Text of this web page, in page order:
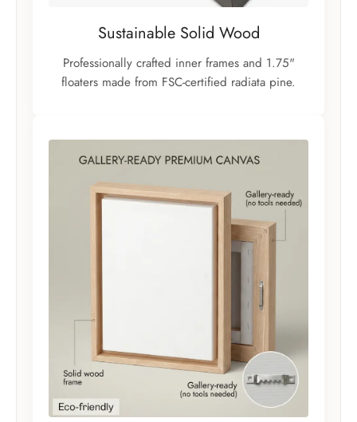
Sustainable Solid Wood
Professionally crafted inner frames and 1.75"
floaters made from FSC-certified radiata pine.